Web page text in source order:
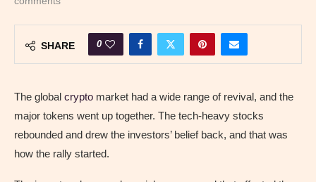
SHARE 0
The global crypto market had a wide range of revival, and the
major tokens went up together. The tech-heavy stocks
rebounded and drew the investors’ belief back, and that was
how the rally started.